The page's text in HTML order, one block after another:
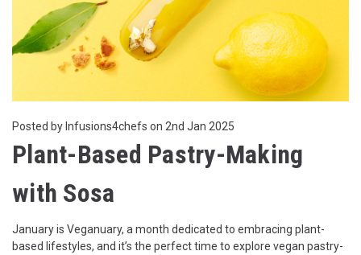
Posted by Infusions4chefs on 2nd Jan 2025
Plant-Based Pastry-Making
with Sosa
January is Veganuary, a month dedicated to embracing plant-
based lifestyles, and it’s the perfect time to explore vegan pastry-